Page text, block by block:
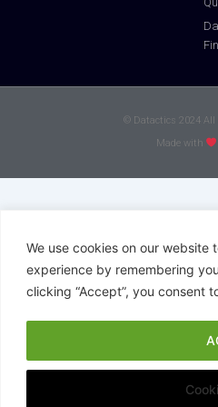
We use cookies on our website
experience by remembering
clicking “Accept”, you consent
© Datactics 2024 All
Made with